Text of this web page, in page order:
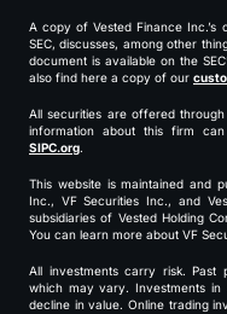
A copy of Vested Finance
SEC, discusses, among other
document is available on the
also find here a copy of our
All securities are offered
information about this firm
SIPC.org.
This website is maintained and
Inc., VF Securities Inc., and
subsidiaries of Vested Holding
You can learn more about VF
All investments carry risk.
which may vary. Investments in
decline in value. Online trading